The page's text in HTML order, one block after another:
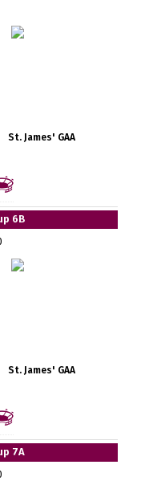
St. James' GAA
6B
St. James' GAA
7A